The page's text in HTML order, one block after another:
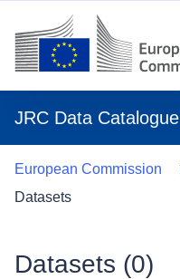
JRC Data Catalogue
European Commission
Datasets
Datasets (0)